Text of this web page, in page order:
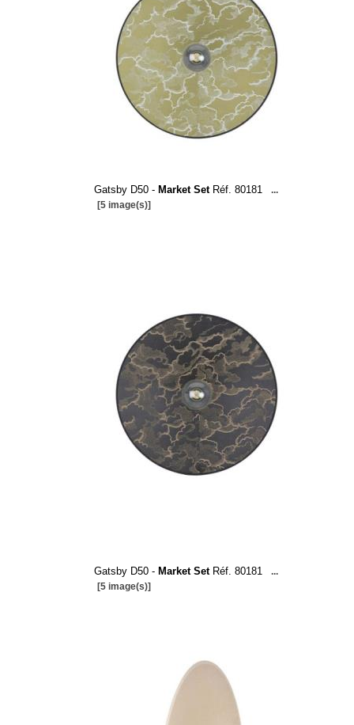
Gatsby D50 - Market SetRéf. 80181
...
[5 image(s)]
Gatsby D50 - Market SetRéf. 80181
...
[5 image(s)]